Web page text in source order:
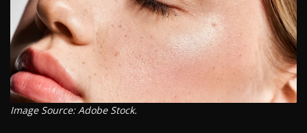
Image Source: Adobe Stock.